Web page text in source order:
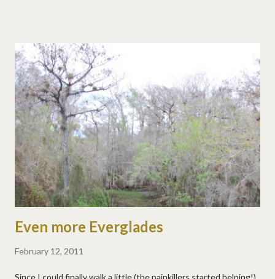
because.
Even more Everglades
February 12, 2011
Since I could finally walk a little (the painkillers started helping!),